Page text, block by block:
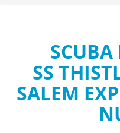
SS
SALEM